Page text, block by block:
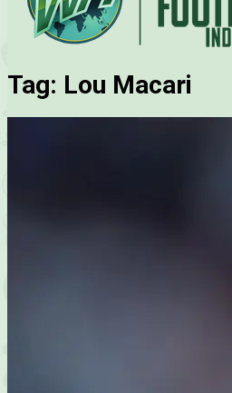
Tag: Lou Macari